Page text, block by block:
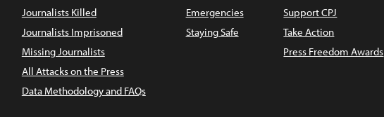
Journalists Killed
Journalists Imprisoned
Missing Journalists
All Attacks on the Press
Data Methodology and FAQs
Emergencies
Staying Safe
Support CPJ
Take Action
Press Freedom Awards